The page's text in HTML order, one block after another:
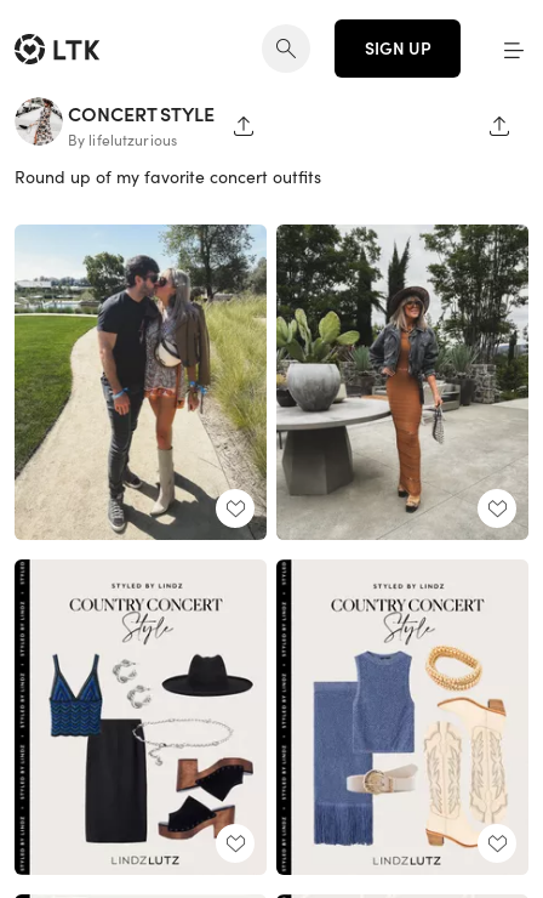
SIGN UP
CONCERT STYLE
By lifelutzurious SHARE PAGE
Round up of my favorite concert outfits